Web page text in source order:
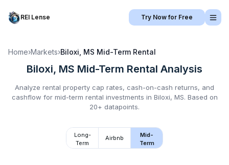
REI Lense Try Now for Free
Home›Markets›Biloxi, MS Mid-Term Rental
Biloxi, MS Mid-Term Rental Analysis
Analyze rental property cap rates, cash-on-cash returns, and
cashflow for mid-term rental investments in Biloxi, MS. Based on
20+ datapoints.
Long-
Term
Airbnb
Mid-
Term